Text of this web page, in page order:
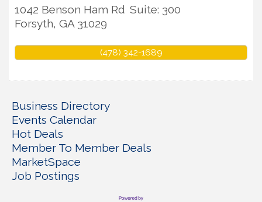
1042 Benson Ham Rd Suite: 300
Forsyth, GA 31029
(478) 342-1689
Business Directory
Events Calendar
Hot Deals
Member To Member Deals
MarketSpace
Job Postings